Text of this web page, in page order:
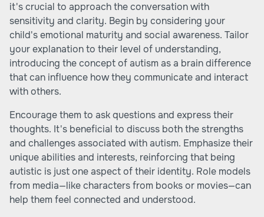
it's crucial to approach the conversation with
sensitivity and clarity. Begin by considering your
child's emotional maturity and social awareness. Tailor
your explanation to their level of understanding,
introducing the concept of autism as a brain difference
that can influence how they communicate and interact
with others.
Encourage them to ask questions and express their
thoughts. It's beneficial to discuss both the strengths
and challenges associated with autism. Emphasize their
unique abilities and interests, reinforcing that being
autistic is just one aspect of their identity. Role models
from media—like characters from books or movies—can
help them feel connected and understood.